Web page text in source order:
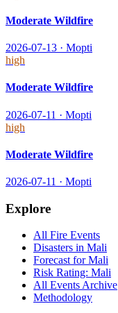
Moderate Wildfire
2026-07-13 · Mopti
high
Moderate Wildfire
2026-07-11 · Mopti
high
Moderate Wildfire
2026-07-11 · Mopti
Explore
All Fire Events
Disasters in Mali
Forecast forMali
Risk Rating: Mali
All Events Archive
Methodology